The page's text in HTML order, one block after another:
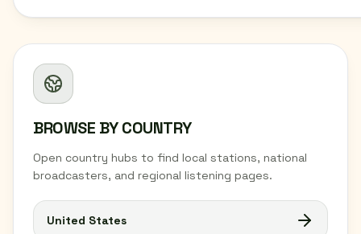
BROWSE BY COUNTRY
Open country hubs to find local stations, national
broadcasters, and regional listening pages.
United States